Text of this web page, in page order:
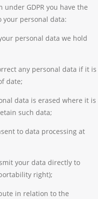
GDPR you have the
personal data:
personal data we hold
any personal data if it is
date;
data is erased where it is
such data;
to data processing at
your data directly to
right);
in relation to the